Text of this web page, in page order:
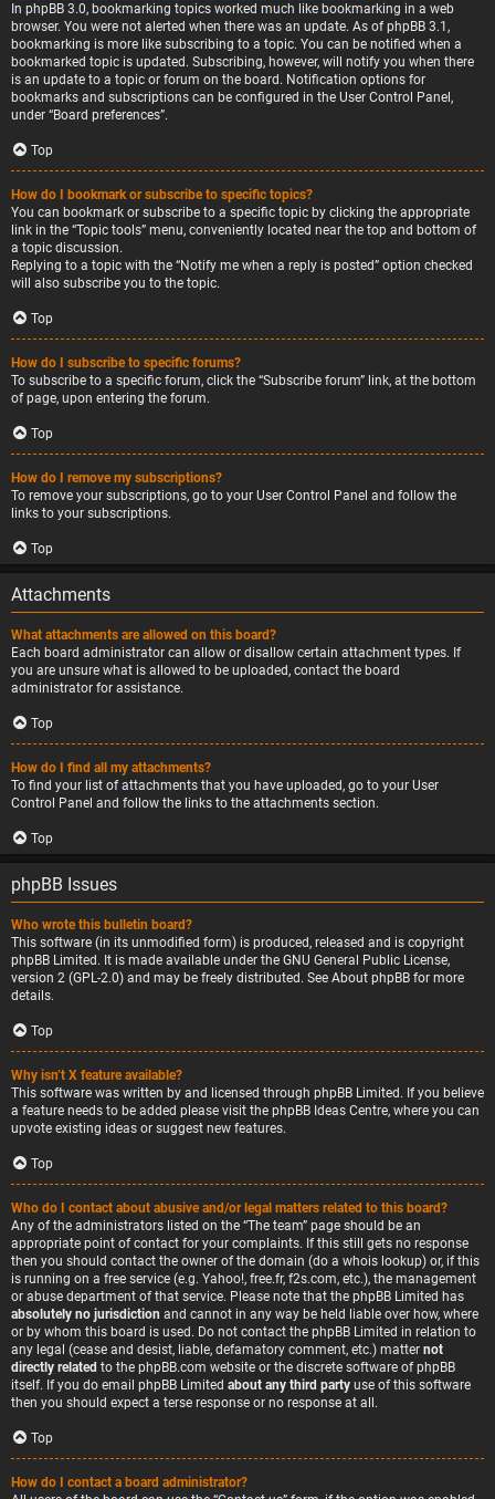
In phpBB 3.0, bookmarking topics worked much like bookmarking in a web
browser. You were not alerted when there was an update. As of phpBB 3.1,
bookmarking is more like subscribing to a topic. You can be notified when a
bookmarked topic is updated. Subscribing, however, will notify you when there
is an update to a topic or forum on the board. Notification options for
bookmarks and subscriptions can be configured in the User Control Panel,
under “Board preferences”.
Top
How do I bookmark or subscribe to specific topics?
You can bookmark or subscribe to a specific topic by clicking the appropriate
link in the “Topic tools” menu, conveniently located near the top and bottom of
a topic discussion.
Replying to a topic with the “Notify me when a reply is posted” option checked
will also subscribe you to the topic.
Top
How do I subscribe to specific forums?
To subscribe to a specific forum, click the “Subscribe forum” link, at the bottom
of page, upon entering the forum.
Top
How do I remove my subscriptions?
To remove your subscriptions, go to your User Control Panel and follow the
links to your subscriptions.
Top
Attachments
What attachments are allowed on this board?
Each board administrator can allow or disallow certain attachment types. If
you are unsure what is allowed to be uploaded, contact the board
administrator for assistance.
Top
How do I find all my attachments?
To find your list of attachments that you have uploaded, go to your User
Control Panel and follow the links to the attachments section.
Top
phpBB Issues
Who wrote this bulletin board?
This software (in its unmodified form) is produced, released and is copyright
phpBB Limited . It is made available under the GNU General Public License,
version 2 (GPL-2.0) and may be freely distributed. See About phpBB for more
details.
Top
Why isn’t X feature available?
This software was written by and licensed through phpBB Limited. If you believe
a feature needs to be added please visit the phpBB Ideas Centre, where you can
upvote existing ideas or suggest new features.
Top
Who do I contact about abusive and/or legal matters related to this board?
Any of the administrators listed on the “The team” page should be an
appropriate point of contact for your complaints. If this still gets no response
then you should contact the owner of the domain (do a whois lookup) or, if this
is running on a free service (e.g. Yahoo!, free.fr, f2s.com, etc.), the management
or abuse department of that service. Please note that the phpBB Limited has
absolutely no jurisdiction and cannot in any way be held liable over how, where
or by whom this board is used. Do not contact the phpBB Limited in relation to
any legal (cease and desist, liable, defamatory comment, etc.) matter not
directly related to the phpBB.com website or the discrete software of phpBB
itself. If you do email phpBB Limited about any third party use of this software
then you should expect a terse response or no response at all.
Top
How do I contact a board administrator?